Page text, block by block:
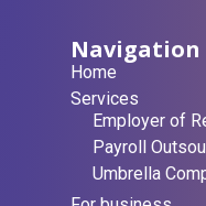
Navigation
Home
Services
Employer of
Payroll
Umbrella